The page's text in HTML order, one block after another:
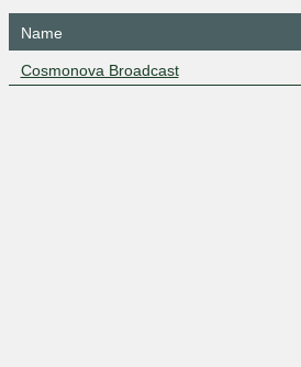
Name
Cosmonova Broadcast